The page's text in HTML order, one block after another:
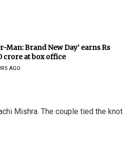
Man: Brand New Day’ earns Rs
crore at box office
AGO
Mishra. The couple tied the knot